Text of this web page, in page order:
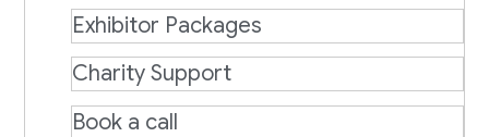
Exhibitor Packages
Charity Support
Book a call